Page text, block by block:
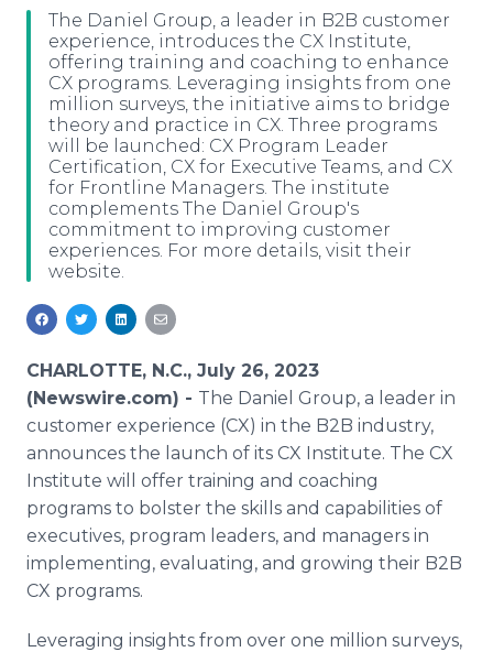
Media Pitching
Media Monitoring
Analytics
Media Room
Blog
PR & Earned Media Planner
For Journalists
RSS Feeds
Support
Log In Sign Up
The Daniel Group, a leader in B2B customer
experience, introduces the CX Institute,
offering training and coaching to enhance
CX programs. Leveraging insights from one
million surveys, the initiative aims to bridge
theory and practice in CX. Three programs
will be launched: CX Program Leader
Certification, CX for Executive Teams, and CX
for Frontline Managers. The institute
complements The Daniel Group's
commitment to improving customer
experiences. For more details, visit their
website.
CHARLOTTE, N.C., July 26, 2023
(Newswire.com) - The Daniel Group, a leader in
customer experience (CX) in the B2B industry,
announces the launch of its CX Institute. The CX
Institute will offer training and coaching
programs to bolster the skills and capabilities of
executives, program leaders, and managers in
implementing, evaluating, and growing their B2B
CX programs.
Leveraging insights from over one million surveys,